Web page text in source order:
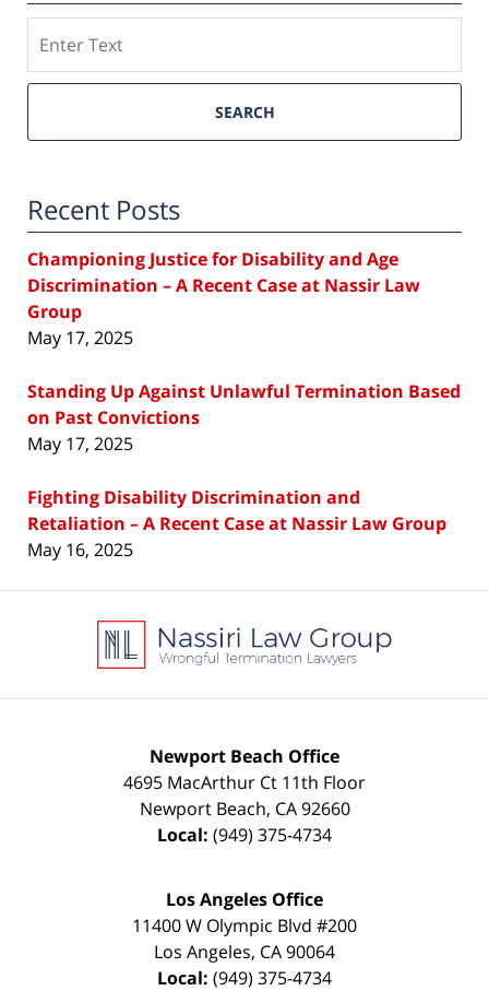
SEARCH
Recent Posts
Championing Justice for Disability and Age
Discrimination – A Recent Case at Nassir Law
Group
May 17, 2025
Standing Up Against Unlawful Termination Based
on Past Convictions
May 17, 2025
Fighting Disability Discrimination and
Retaliation – A Recent Case at Nassir Law Group
May 16, 2025
Information
Newport Beach Office
4695 MacArthur Ct 11th Floor
Newport Beach, CA 92660
Local: (949) 375-4734
Los Angeles Office
11400 W Olympic Blvd #200
Los Angeles, CA90064
Local: (949) 375-4734